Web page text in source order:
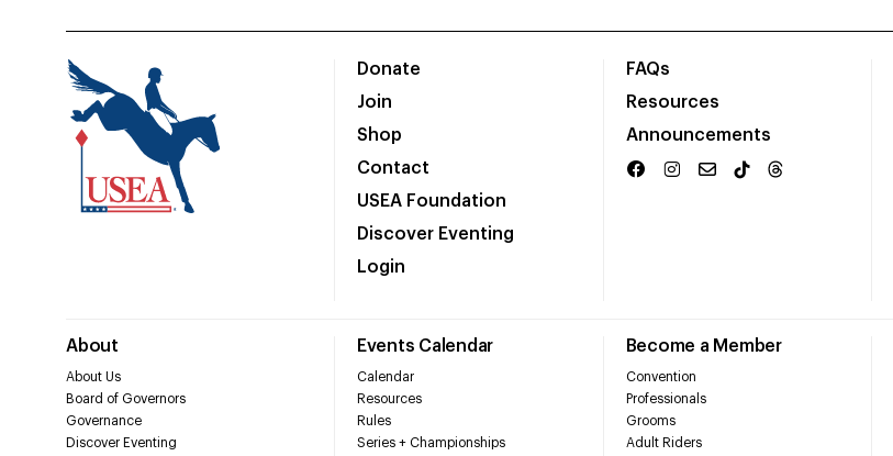
Donate
Join
Shop
Contact
USEA Foundation
Discover Eventing
Login
FAQs
Resources
Announcements
About
About Us
Board of Governors
Governance
Discover Eventing
Events Calendar
Calendar
Resources
Rules
Series + Championships
Become a Member
Convention
Professionals
Grooms
Adult Riders